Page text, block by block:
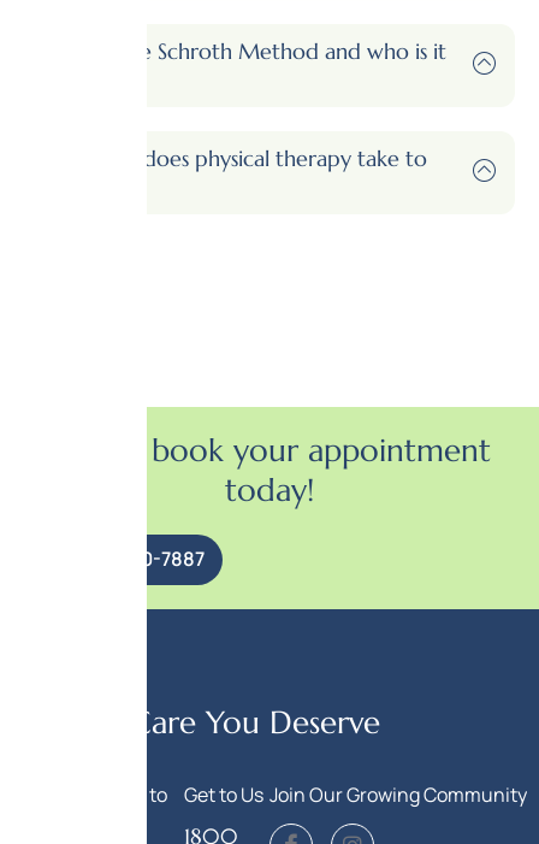
What is the Schroth Method and who is it
How long does physical therapy take to
Call to book your appointment
today!
(847) 920-7887
Get the Care You Deserve
Write to
Get to Us
1800
Join Our Growing Community